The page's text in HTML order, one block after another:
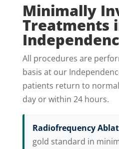
Minimally
Treatments
All procedures are
basis at our
patients return to
day or within 24 hours.
Radiofrequency
gold standard in